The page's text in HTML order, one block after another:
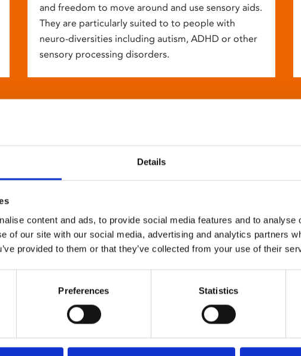
Details
content and ads, to provide social media features and to analyse
of our site with our social media, advertising and analytics partners
provided to them or that they’ve collected from your use of their
Preferences Statistics
and freedom to move around and use sensory aids.
They are particularly suited to to people with
neuro-diversities including autism, ADHD or other
sensory processing disorders.
About Art